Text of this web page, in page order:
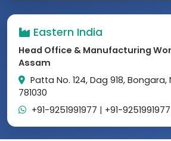
Eastern India
Head Office & Manufacturing
Assam
Patta No. 124, Dag 918,
781030
+91-9251991977 | +91-9251991977